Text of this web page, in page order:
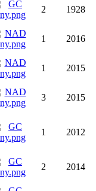
2 1928
1 2016
1 2015
3 2015
1 2012
2 2014